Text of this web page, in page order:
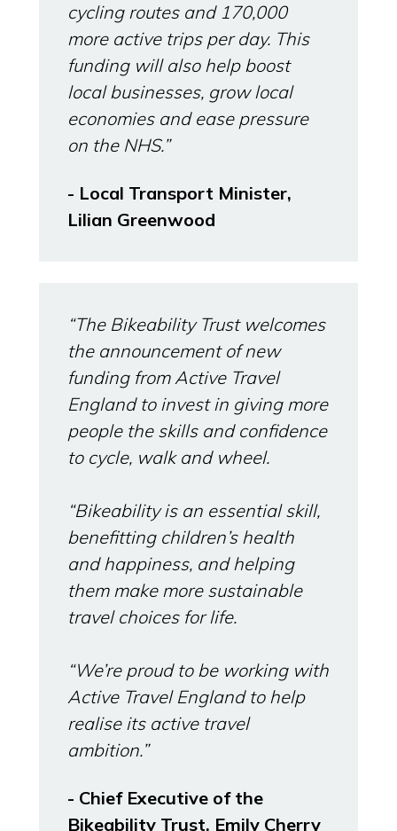
cycling routes and 170,000
more active trips per day. This
funding will also help boost
local businesses, grow local
economies and ease pressure
on the NHS.”
- Local Transport Minister,
Lilian Greenwood
“The Bikeability Trust welcomes
the announcement of new
funding from Active Travel
England to invest in giving more
people the skills and confidence
to cycle, walk and wheel.
“Bikeability is an essential skill,
benefitting children’s health
and happiness, and helping
them make more sustainable
travel choices for life.
“We’re proud to be working with
Active Travel England to help
realise its active travel
ambition.”
- Chief Executive of the
Bikeability Trust, Emily Cherry